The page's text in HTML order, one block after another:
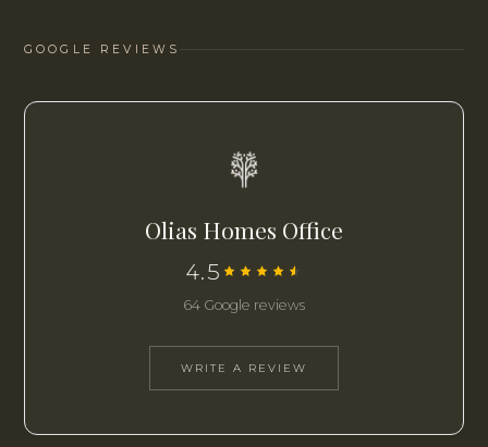
GOOGLE REVIEWS
Olias Homes Office
4.5
64 Google reviews
WRITE A REVIEW